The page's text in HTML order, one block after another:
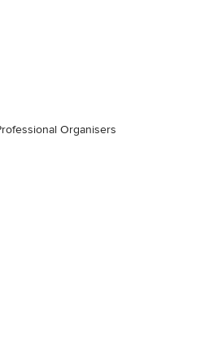
Organisers